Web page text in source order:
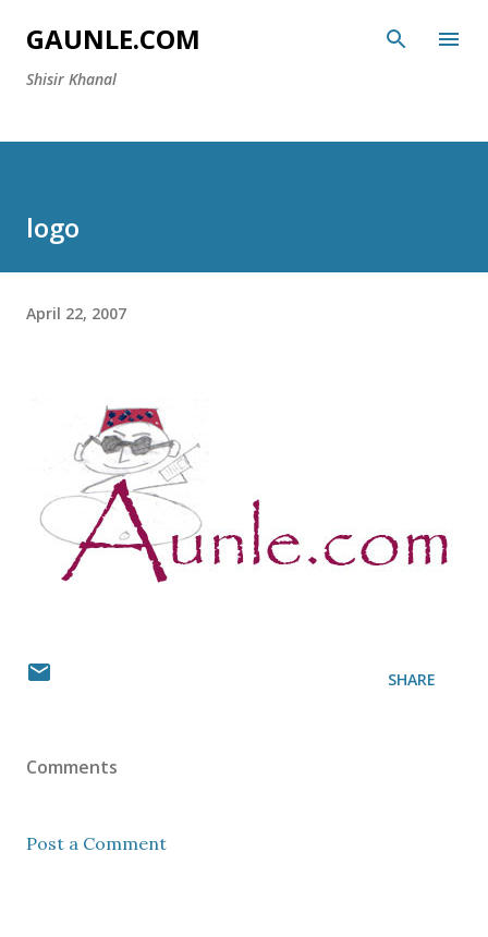
Skip to main content
GAUNLE.COM
Shisir Khanal
logo
April 22, 2007
SHARE
Comments
Post a Comment